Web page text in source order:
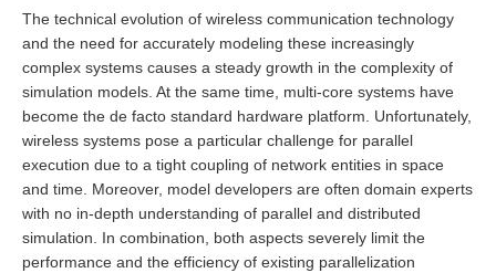
The technical evolution of wireless communication technology
and the need for accurately modeling these increasingly
complex systems causes a steady growth in the complexity of
simulation models. At the same time, multi-core systems have
become the de facto standard hardware platform. Unfortunately,
wireless systems pose a particular challenge for parallel
execution due to a tight coupling of network entities in space
and time. Moreover, model developers are often domain experts
with no in-depth understanding of parallel and distributed
simulation. In combination, both aspects severely limit the
performance and the efficiency of existing parallelization